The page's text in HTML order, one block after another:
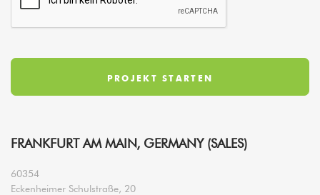
FRANKFURT AM MAIN, GERMANY (SALES)
60354
Eckenheimer Schulstraße, 20